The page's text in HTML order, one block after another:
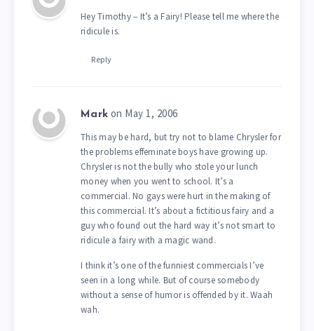
Hey Timothy – It’s a Fairy! Please tell me where the
ridicule is.
Reply
Mark on May 1, 2006
This may be hard, but try not to blame Chrysler for
the problems effeminate boys have growing up.
Chrysler is not the bully who stole your lunch
money when you went to school. It’s a
commercial. No gays were hurt in the making of
this commercial. It’s about a fictitious fairy and a
guy who found out the hard way it’s not smart to
ridicule a fairy with a magic wand.
I think it’s one of the funniest commercials I’ve
seen in a long while. But of course somebody
without a sense of humor is offended by it. Waah
wah.